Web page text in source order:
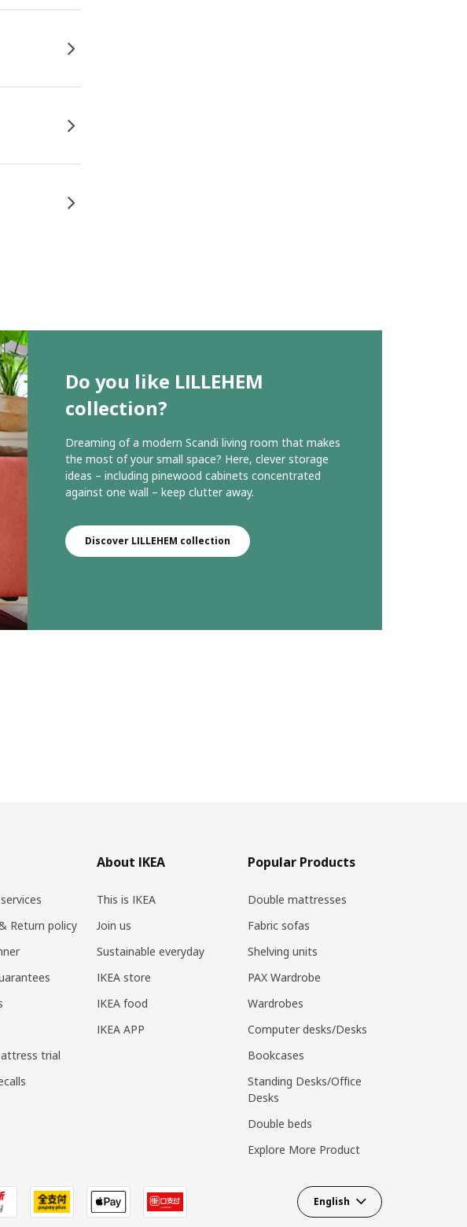
Do you like LILLEHEM
collection?
Dreaming of a modern Scandi living room that makes
the most of your small space? Here, clever storage
ideas – including pinewood cabinets concentrated
against one wall – keep clutter away.
Discover LILLEHEM collection
Return policy
trial
About IKEA
This is IKEA
Join us
Sustainable everyday
IKEA store
IKEA food
IKEA APP
Popular Products
Double mattresses
Fabric sofas
Shelving units
PAX Wardrobe
Wardrobes
Computer desks/Desks
Bookcases
Standing Desks/Office
Desks
Double beds
Explore More Product
English